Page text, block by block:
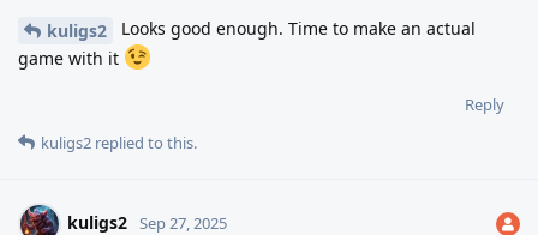
kuligs2
Looks good enough. Time to make an actual
game with it
Reply
kuligs2 replied to this.
kuligs2 Sep 27, 2025